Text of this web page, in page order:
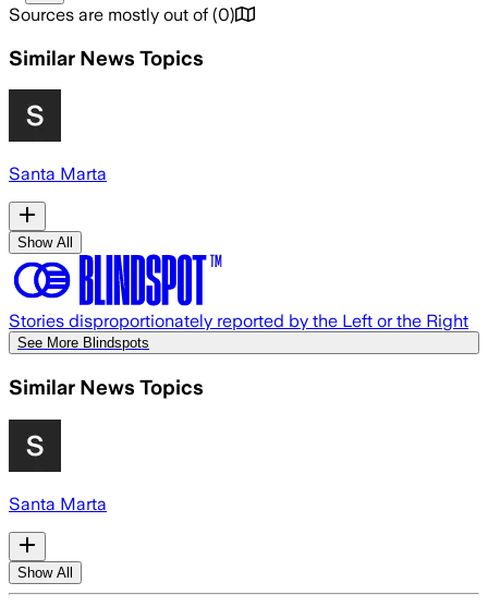
Sources are mostly out of (0)
Similar News Topics
Santa Marta
Show All
Stories disproportionately reported by the Left or the Right
See More Blindspots
Similar News Topics
Santa Marta
Show All